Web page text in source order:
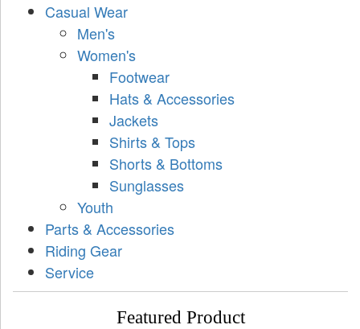
Casual Wear
Men's
Women's
Footwear
Hats & Accessories
Jackets
Shirts & Tops
Shorts & Bottoms
Sunglasses
Youth
Parts & Accessories
Riding Gear
Service
Featured Product